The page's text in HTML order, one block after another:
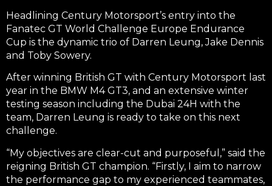
Headlining Century Motorsport’s entry into the
Fanatec GT World Challenge Europe Endurance
Cup is the dynamic trio of Darren Leung, Jake Dennis
and Toby Sowery.
After winning British GT with Century Motorsport last
year in the BMW M4 GT3, and an extensive winter
testing season including the Dubai 24H with the
team, Darren Leung is ready to take on this next
challenge.
“My objectives are clear-cut and purposeful,” said the
reigning British GT champion. “Firstly, I aim to narrow
the performance gap to my experienced teammates,